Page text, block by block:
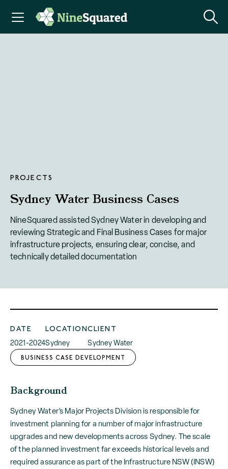
PROJECTS
Sydney Water Business Cases
NineSquared assisted Sydney Water in developing and
reviewing Strategic and Final Business Cases for major
infrastructure projects, ensuring clear, concise, and
technically detailed documentation
DATE
2021-2024
LOCATION
Sydney
CLIENT
Sydney Water
BUSINESS CASE DEVELOPMENT
Background
Sydney Water’s Major Projects Division is responsible for
investment planning for a number of major infrastructure
upgrades and new developments across Sydney. The scale
of the planned investment far exceeds historical levels and
required assurance as part of the Infrastructure NSW (INSW)